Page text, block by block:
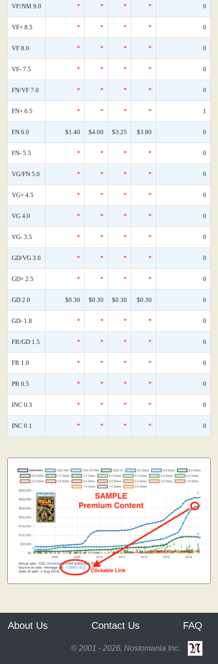
VF/NM 9.0 * * * * 0
VF+ 8.5 * * * * 0
VF 8.0 * * * * 0
VF- 7.5 * * * * 0
FN/VF 7.0 * * * * 0
FN+ 6.5 * * * * 1
FN 6.0 $1.40 $4.00 $3.25 $3.80 0
FN- 5.5 * * * * 0
VG/FN 5.0 * * * * 0
VG+ 4.5 * * * * 0
VG 4.0 * * * * 0
VG- 3.5 * * * * 0
GD/VG 3.0 * * * * 0
GD+ 2.5 * * * * 0
GD 2.0 $0.30 $0.30 $0.30 $0.30 0
GD- 1.8 * * * * 0
FR/GD 1.5 * * * * 0
FR 1.0 * * * * 0
PR 0.5 * * * * 0
INC 0.3 * * * * 0
INC 0.1 * * * * 0
About Us Contact Us FAQ
© 2001 - 2026, Nostomania Inc.